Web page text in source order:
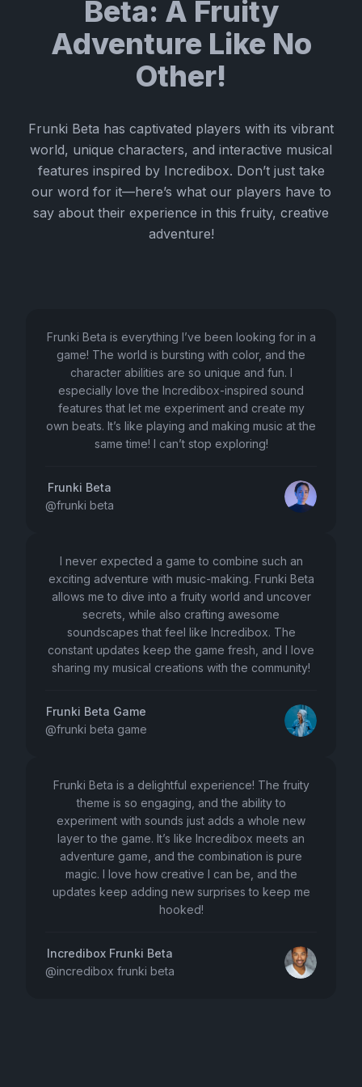
Beta: A Fruity
Adventure Like No
Other!
Frunki Beta has captivated players with its vibrant
world, unique characters, and interactive musical
features inspired by Incredibox. Don’t just take
our word for it—here’s what our players have to
say about their experience in this fruity, creative
adventure!
Frunki Beta is everything I’ve been looking for in a
game! The world is bursting with color, and the
character abilities are so unique and fun. I
especially love the Incredibox-inspired sound
features that let me experiment and create my
own beats. It’s like playing and making music at the
same time! I can’t stop exploring!
Frunki Beta
@frunki beta
I never expected a game to combine such an
exciting adventure with music-making. Frunki Beta
allows me to dive into a fruity world and uncover
secrets, while also crafting awesome
soundscapes that feel like Incredibox. The
constant updates keep the game fresh, and I love
sharing my musical creations with the community!
Frunki Beta Game
@frunki beta game
Frunki Beta is a delightful experience! The fruity
theme is so engaging, and the ability to
experiment with sounds just adds a whole new
layer to the game. It’s like Incredibox meets an
adventure game, and the combination is pure
magic. I love how creative I can be, and the
updates keep adding new surprises to keep me
hooked!
Incredibox Frunki Beta
@incredibox frunki beta